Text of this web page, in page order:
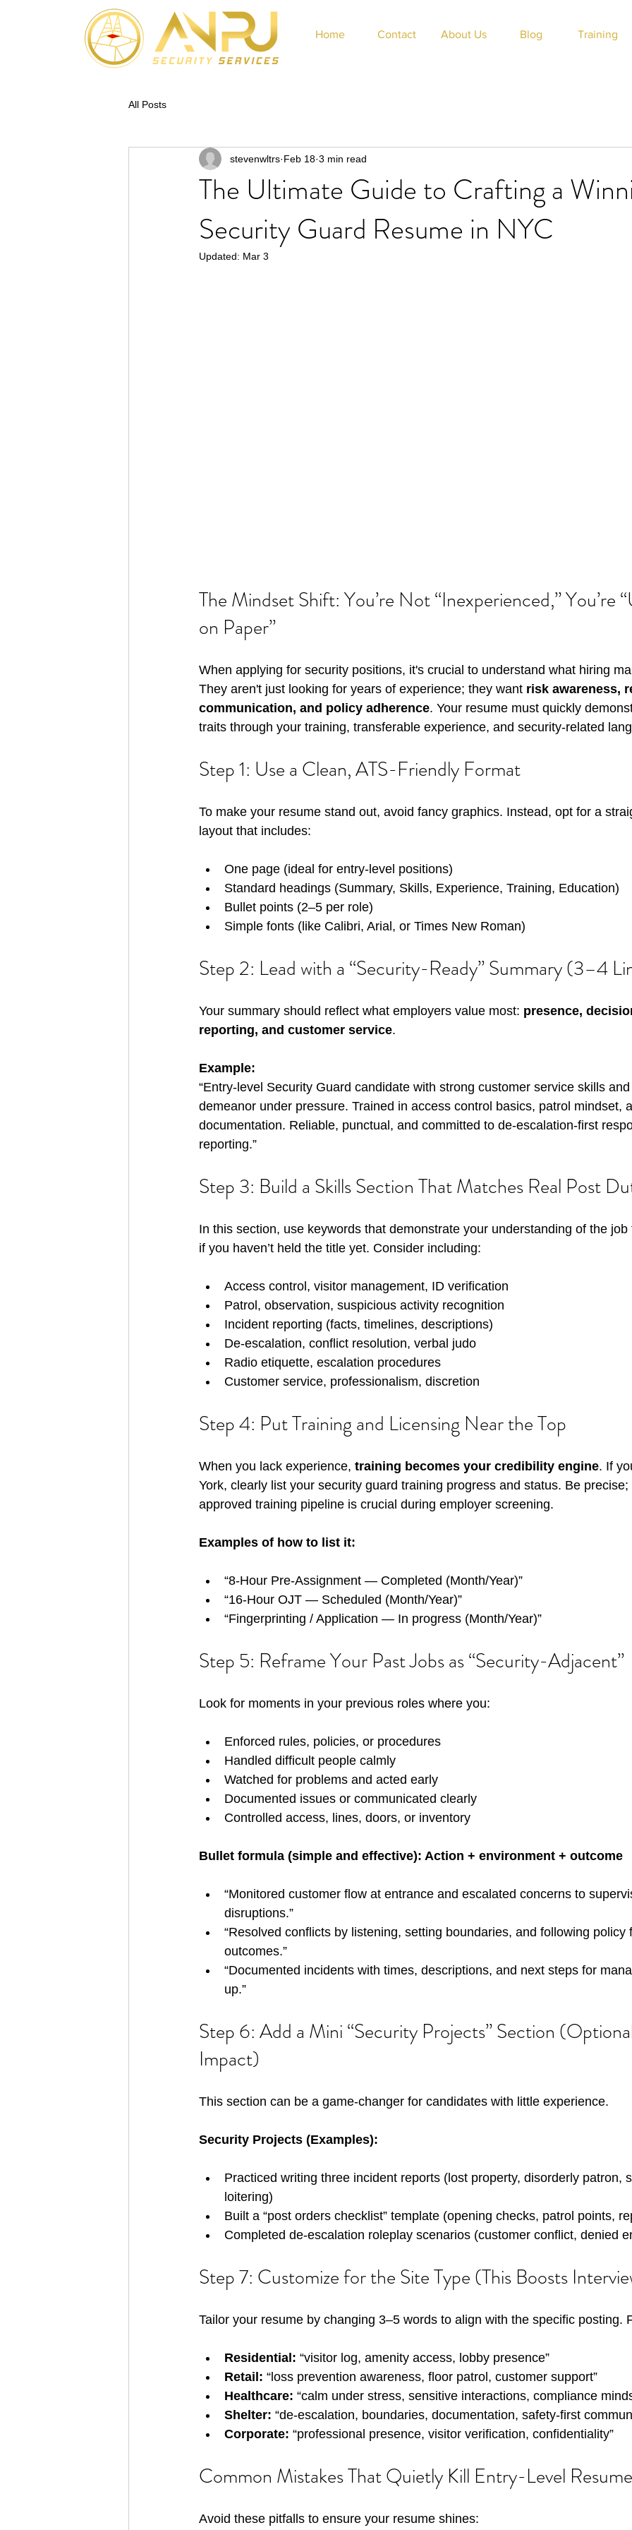
Home Contact About Us Blog Training
All Posts
The Ultimate Guide to Crafting a
Security Guard Resume in NYC
stevenwltrs Feb 18 3 min read
Updated: Mar 3
The Mindset Shift: You’re Not “Inexperienced,” You’re
on Paper”
When applying for security positions, it's crucial to understand what hiring
They aren't just looking for years of experience; they want risk awareness,
communication, and policy adherence. Your resume must quickly
traits through your training, transferable experience, and security-related
Step 1: Use a Clean, ATS-Friendly Format
To make your resume stand out, avoid fancy graphics. Instead, opt for a
layout that includes:
One page (ideal for entry-level positions)
Standard headings (Summary, Skills, Experience, Training, Education)
Bullet points (2–5 per role)
Simple fonts (like Calibri, Arial, or Times New Roman)
Step 2: Lead with a “Security-Ready” Summary (3–4
Your summary should reflect what employers value most: presence,
reporting, and customer service.
Example:
“Entry-level Security Guard candidate with strong customer service skills
demeanor under pressure. Trained in access control basics, patrol mindset,
documentation. Reliable, punctual, and committed to de-escalation-first
reporting.”
Step 3: Build a Skills Section That Matches Real Post
In this section, use keywords that demonstrate your understanding of the job
if you haven’t held the title yet. Consider including:
Access control, visitor management, ID verification
Patrol, observation, suspicious activity recognition
Incident reporting (facts, timelines, descriptions)
De-escalation, conflict resolution, verbal judo
Radio etiquette, escalation procedures
Customer service, professionalism, discretion
Step 4: Put Training and Licensing Near the Top
When you lack experience, training becomes your credibility engine. If
York, clearly list your security guard training progress and status. Be precise;
approved training pipeline is crucial during employer screening.
Examples of how to list it:
“8-Hour Pre-Assignment — Completed (Month/Year)”
“16-Hour OJT — Scheduled (Month/Year)”
“Fingerprinting / Application — In progress (Month/Year)”
Step 5: Reframe Your Past Jobs as “Security-Adjacent”
Look for moments in your previous roles where you:
Enforced rules, policies, or procedures
Handled difficult people calmly
Watched for problems and acted early
Documented issues or communicated clearly
Controlled access, lines, doors, or inventory
Bullet formula (simple and effective): Action + environment + outcome
“Monitored customer flow at entrance and escalated concerns to
disruptions.”
“Resolved conflicts by listening, setting boundaries, and following policy
outcomes.”
“Documented incidents with times, descriptions, and next steps for
up.”
Step 6: Add a Mini “Security Projects” Section
Impact)
This section can be a game-changer for candidates with little experience.
Security Projects (Examples):
Practiced writing three incident reports (lost property, disorderly patron,
loitering)
Built a “post orders checklist” template (opening checks, patrol points,
Completed de-escalation roleplay scenarios (customer conflict, denied
Step 7: Customize for the Site Type (This Boosts
Tailor your resume by changing 3–5 words to align with the specific posting.
Residential: “visitor log, amenity access, lobby presence”
Retail: “loss prevention awareness, floor patrol, customer support”
Healthcare: “calm under stress, sensitive interactions, compliance
Shelter: “de-escalation, boundaries, documentation, safety-first
Corporate: “professional presence, visitor verification, confidentiality”
Common Mistakes That Quietly Kill Entry-Level
Avoid these pitfalls to ensure your resume shines: